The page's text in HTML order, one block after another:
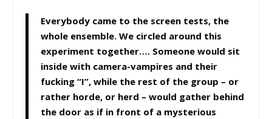
Everybody came to the screen tests, the
whole ensemble. We circled around this
experiment together…. Someone would sit
inside with camera-vampires and their
fucking “I”, while the rest of the group – or
rather horde, or herd – would gather behind
the door as if in front of a mysterious